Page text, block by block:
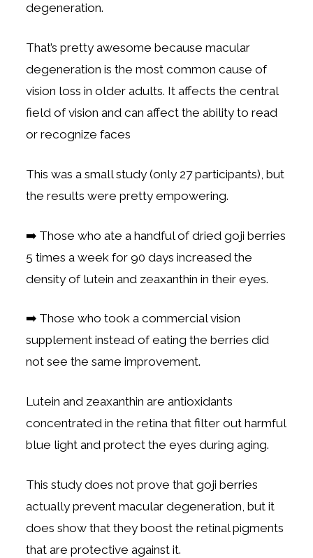
degeneration.
That’s pretty awesome because macular
degeneration is the most common cause of
vision loss in older adults. It affects the central
field of vision and can affect the ability to read
or recognize faces
This was a small study (only 27 participants), but
the results were pretty empowering.
➡️ Those who ate a handful of dried goji berries
5 times a week for 90 days increased the
density of lutein and zeaxanthin in their eyes.
➡️ Those who took a commercial vision
supplement instead of eating the berries did
not see the same improvement.
Lutein and zeaxanthin are antioxidants
concentrated in the retina that filter out harmful
blue light and protect the eyes during aging.
This study does not prove that goji berries
actually prevent macular degeneration, but it
does show that they boost the retinal pigments
that are protective against it.